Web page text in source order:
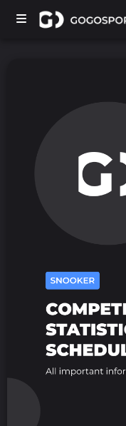
PARTICIPANTS
MEDIA